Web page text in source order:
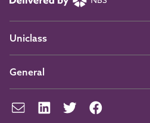
Uniclass
General